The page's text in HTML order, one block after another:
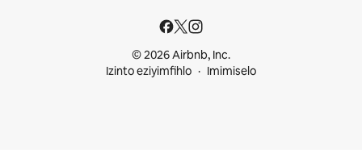
© 2026 Airbnb, Inc.
Izinto eziyimfihlo
Imimiselo